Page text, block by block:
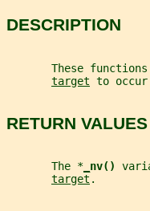
DESCRIPTION
These
target to occur
RETURN VALUES
       The *
nv()
target .